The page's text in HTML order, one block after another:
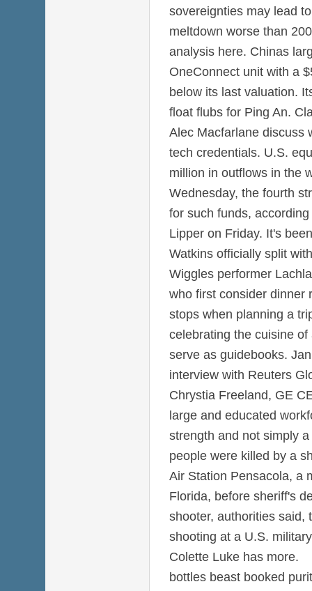
sovereignties may lead
meltdown worse than
analysis here. Chinas
OneConnect unit with a
below its last valuation.
float flubs for Ping An.
Alec Macfarlane discuss
tech credentials. U.S.
million in outflows in the
Wednesday, the fourth
for such funds,
Lipper on Friday. It's
Watkins officially split
Wiggles performer
who first consider dinner
stops when planning a
celebrating the cuisine
serve as guidebooks.
interview with Reuters
Chrystia Freeland, GE
large and educated
strength and not simply
people were killed by a
Air Station Pensacola, a
Florida, before sheriff's
shooter, authorities said,
shooting at a U.S.
Colette Luke has more.
bottles beast booked